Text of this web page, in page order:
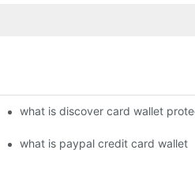
what is discover card wallet
what is paypal credit card wallet